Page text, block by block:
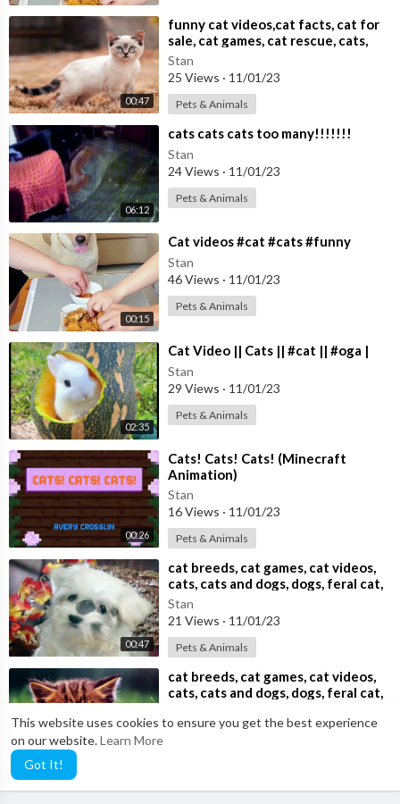
This website uses cookies to ensure you get the best experience
on our website.Learn More
Got It!
00:47
⁣funny cat videos,cat facts, cat for
sale, cat games, cat rescue, cats,
cats and dogs,
Stan
25 Views · 11/01/23
Pets & Animals
06:12
⁣cats cats cats too many!!!!!!!
Stan
24 Views · 11/01/23
Pets & Animals
00:15
⁣Cat videos #cat #cats #funny
Stan
46 Views · 11/01/23
Pets & Animals
02:35
⁣Cat Video || Cats || #cat || #oga |
Stan
29 Views · 11/01/23
Pets & Animals
00:26
⁣Cats! Cats! Cats! (Minecraft
Animation)
Stan
16 Views · 11/01/23
Pets & Animals
00:47
⁣cat breeds, cat games, cat videos,
cats, cats and dogs, dogs, feral cat,
Stan
21 Views · 11/01/23
Pets & Animals
⁣cat breeds, cat games, cat videos,
cats, cats and dogs, dogs, feral cat,
35 Views·11/01/23